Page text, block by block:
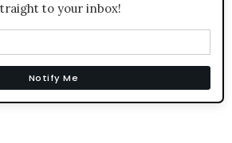
to your inbox!
Notify Me